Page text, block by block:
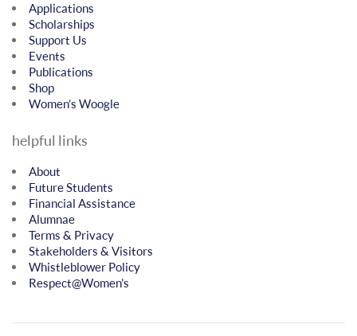
Applications
Scholarships
Support Us
Events
Publications
Shop
Women’s Woogle
helpful links
About
Future Students
Financial Assistance
Alumnae
Terms & Privacy
Stakeholders & Visitors
Whistleblower Policy
Respect@Women’s